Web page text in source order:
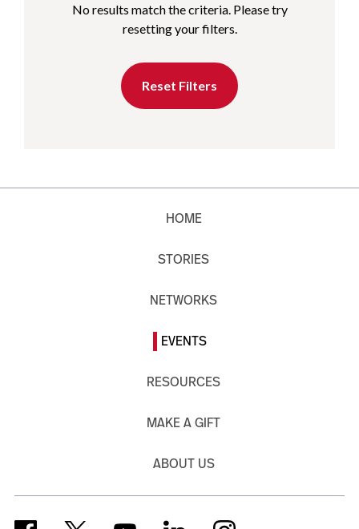
No results match the criteria. Please try
resetting your filters.
Reset Filters
HOME
STORIES
NETWORKS
EVENTS
RESOURCES
MAKE A GIFT
ABOUT US